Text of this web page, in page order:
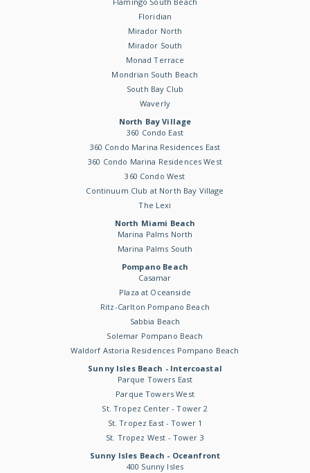
Floridian
Mirador North
Mirador South
Monad Terrace
Mondrian South Beach
South Bay Club
Waverly
North Bay Village
360 Condo East
360 Condo Marina Residences East
360 Condo Marina Residences West
360 Condo West
Continuum Club at North Bay Village
The Lexi
North Miami Beach
Marina Palms North
Marina Palms South
Pompano Beach
Casamar
Plaza at Oceanside
Ritz-Carlton Pompano Beach
Sabbia Beach
Solemar Pompano Beach
Waldorf Astoria Residences Pompano Beach
Sunny Isles Beach - Intercoastal
Parque Towers East
Parque Towers West
St. Tropez Center - Tower 2
St. Tropez East - Tower 1
St. Tropez West - Tower 3
Sunny Isles Beach - Oceanfront
400 Sunny Isles